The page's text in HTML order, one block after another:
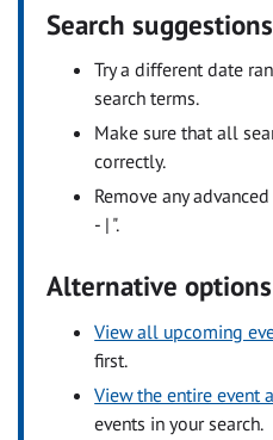
Search suggestions
Try a different date
search terms.
Make sure that all
correctly.
Remove any
- | ".
Alternative options
View all upcoming
first.
View the entire event
events in your search.